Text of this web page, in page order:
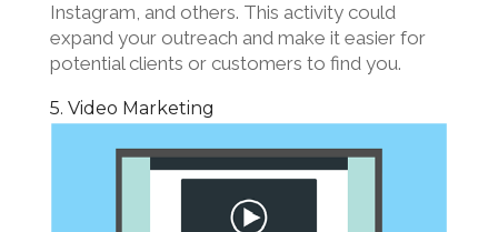
Instagram, and others. This activity could
expand your outreach and make it easier for
potential clients or customers to find you.
5. Video Marketing